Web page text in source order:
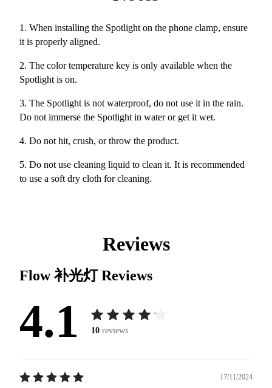
1. When installing the Spotlight on the phone clamp, ensure
it is properly aligned.
2. The color temperature key is only available when the
Spotlight is on.
3. The Spotlight is not waterproof, do not use it in the rain.
Do not immerse the Spotlight in water or get it wet.
4. Do not hit, crush, or throw the product.
5. Do not use cleaning liquid to clean it. It is recommended
to use a soft dry cloth for cleaning.
Reviews
Flow 补光灯Reviews
4.1 10 reviews
17/11/2024